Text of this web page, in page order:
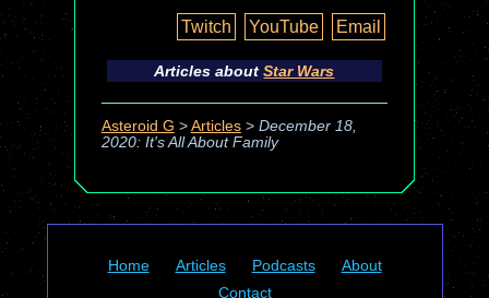
Twitch
YouTube Email
Articles aboutStar Wars
Asteroid G > Articles> December 18,
2020: It's All About Family
Home Articles Podcasts
About
Contact